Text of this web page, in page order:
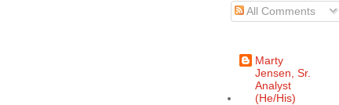
All Comments
Marty
Jensen, Sr.
Analyst
(He/His)